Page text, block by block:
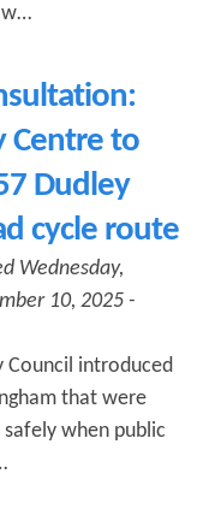
Centre to
Dudley
cycle route
Wednesday,
10, 2025 -
Council introduced
that were
when public